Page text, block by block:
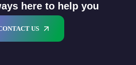
here to help you
US